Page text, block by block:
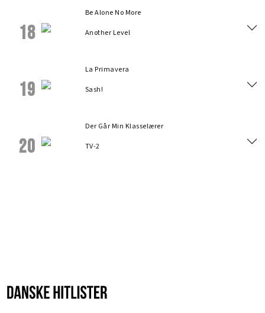
18
Be Alone No More
Another Level
19
La Primavera
Sash!
20
Der Går Min Klasselærer
TV-2